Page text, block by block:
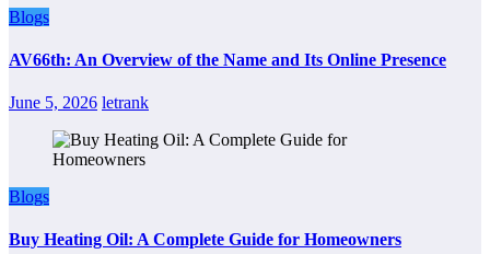
Blogs
AV66th: An Overview of the Name and Its Online Presence
June 5, 2026 letrank
Blogs
Buy Heating Oil: A Complete Guide for Homeowners